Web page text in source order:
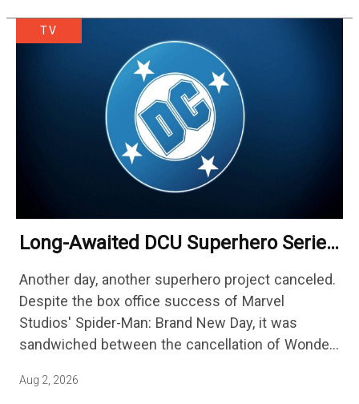
TV
Long-Awaited DCU Superhero Series
Years
Another day, another superhero project canceled.
Despite the box office success of Marvel
Studios' Spider-Man: Brand New Day, it was
sandwiched between the cancellation of Wonder
is no longer attached to star…
Aug 2, 2026